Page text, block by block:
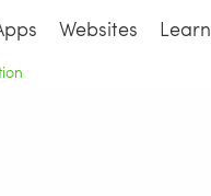
Websites Learn